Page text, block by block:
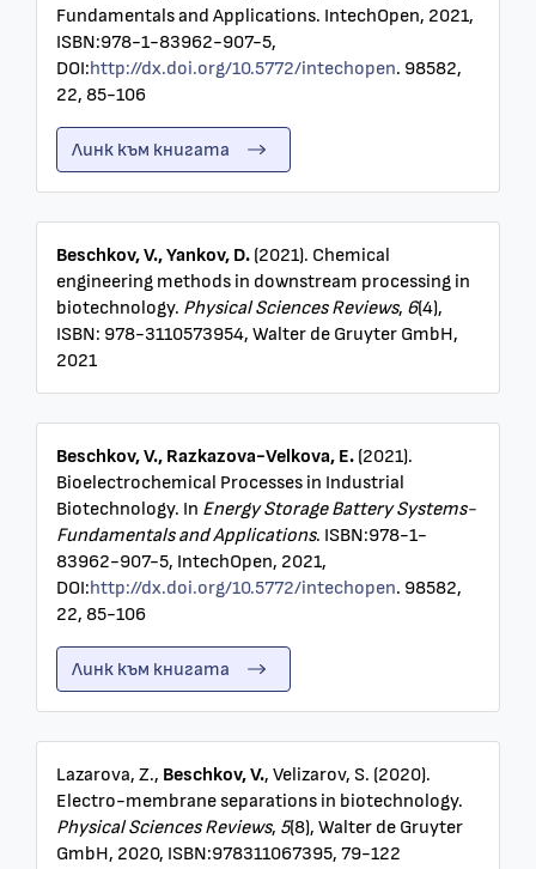
Fundamentals and Applications. IntechOpen, 2021,
ISBN:978-1-83962-907-5,
DOI:http://dx.doi.org/10.5772/intechopen. 98582,
22, 85-106
Линк към книгата
Beschkov, V., Yankov, D. (2021). Chemical
engineering methods in downstream processing in
biotechnology. Physical Sciences Reviews, 6(4),
ISBN: 978-3110573954, Walter de Gruyter GmbH,
2021
Beschkov, V., Razkazova-Velkova, E. (2021).
Bioelectrochemical Processes in Industrial
Biotechnology. In Energy Storage Battery Systems-
Fundamentals and Applications. ISBN:978-1-
83962-907-5, IntechOpen, 2021,
DOI:http://dx.doi.org/10.5772/intechopen. 98582,
22, 85-106
Линк към книгата
Lazarova, Z., Beschkov, V., Velizarov, S. (2020).
Electro-membrane separations in biotechnology.
Physical Sciences Reviews, 5(8), Walter de Gruyter
GmbH, 2020, ISBN:978311067395, 79-122